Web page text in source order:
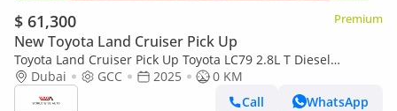
$ 61,300 Premium
New Toyota Land Cruiser Pick Up
Toyota Land Cruiser Pick Up Toyota LC79 2.8L T Diesel
Automatic Z1 Full Option 2025 (Export only)
Dubai GCC 2025
0 KM
Call
WhatsApp